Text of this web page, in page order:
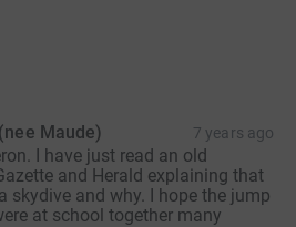
Maude) 7 years ago
I have just read an old
and Herald explaining that
skydive and why. I hope the jump
at school together many